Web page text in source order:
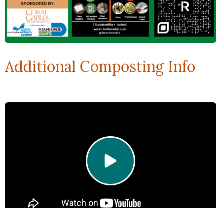
Additional Composting Info